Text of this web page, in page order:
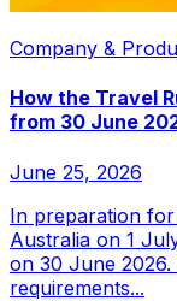
Company &
How the Travel
from 30 June
June 25, 2026
In preparation
Australia on 1
on 30 June
requirements...